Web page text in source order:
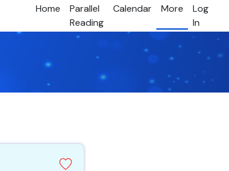
Home
Parallel
Reading
Calendar More
Log
In